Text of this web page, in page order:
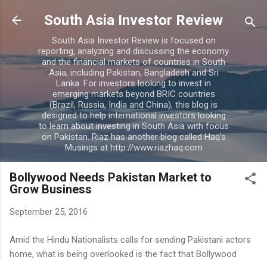
Skip to main content
South Asia Investor Review
South Asia Investor Review is focused on
reporting, analyzing and discussing the economy
and the financial markets of countries in South
Asia, including Pakistan, Bangladesh and Sri
Lanka. For investors looking to invest in
emerging markets beyond BRIC countries
(Brazil, Russia, India and China), this blog is
designed to help international investors looking
to learn about investing in South Asia with focus
on Pakistan. Riaz has another blog called Haq's
Musings at http://www.riazhaq.com
Bollywood Needs Pakistan Market to
Grow Business
September 25, 2016
Amid the Hindu Nationalists calls for sending Pakistani actors
home, what is being overlooked is the fact that Bollywood